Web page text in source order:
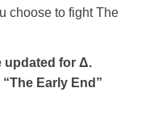
choose to fight The
updated for Δ.
“The Early End”